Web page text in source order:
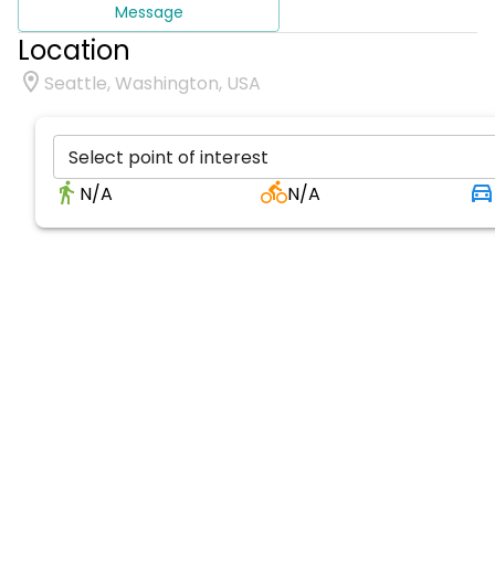
Message
Location
Seattle, Washington, USA
Select point of interest
N/A
N/A